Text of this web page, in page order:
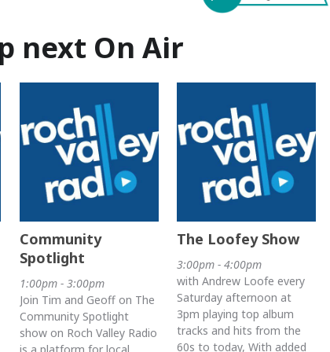
next On Air
Community
Spotlight
1:00pm - 3:00pm
Join Tim and Geoff on The
Community Spotlight
show on Roch Valley Radio
The Loofey Show
3:00pm - 4:00pm
with Andrew Loofe every
Saturday afternoon at
3pm playing top album
tracks and hits from the
60s to today, With added